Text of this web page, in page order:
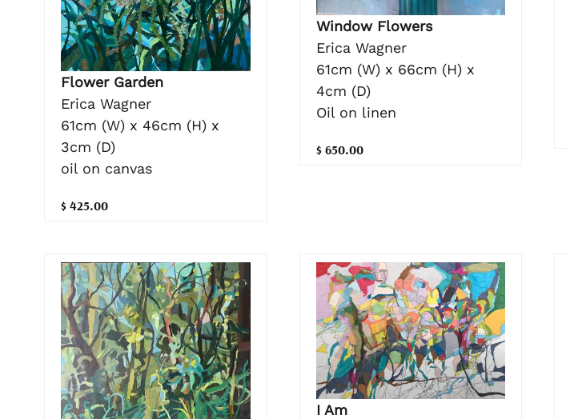
Flower Garden
Erica Wagner
61cm (W) x 46cm (H) x
3cm (D)
oil on canvas
$ 425.00
Window Flowers
Erica Wagner
61cm (W) x 66cm (H) x
4cm (D)
Oil on linen
$ 650.00
I Am